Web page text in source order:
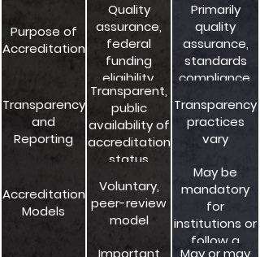
Purpose of
Accreditation
Quality
assurance,
federal
funding
eligibility,
accountability
Primarily
quality
assurance,
standards
compliance,
accountability
Transparency
and
Reporting
Transparent,
public
availability of
accreditation
status
Transparency
practices
vary
Accreditation
Models
Voluntary,
peer-review
model
May be
mandatory
for
institutions or
follow a
Important
May or may